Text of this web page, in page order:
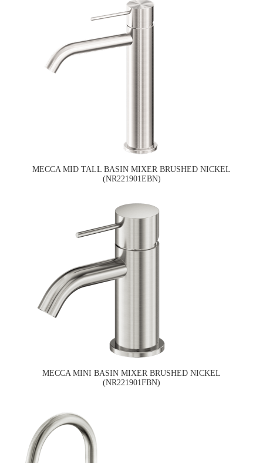
MECCA MID TALL BASIN MIXER BRUSHED NICKEL
(NR221901EBN)
MECCA MINI BASIN MIXER BRUSHED NICKEL
(NR221901FBN)